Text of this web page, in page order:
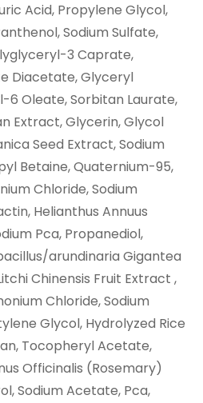
Acid, Propylene Glycol,
Sodium Sulfate,
3 Caprate,
Diacetate, Glyceryl
Oleate, Sorbitan Laurate,
Extract, Glycerin, Glycol
Seed Extract, Sodium
Betaine, Quaternium-95,
Chloride, Sodium
Helianthus Annuus
Pca, Propanediol,
arundinaria Gigantea
Chinensis Fruit Extract ,
Chloride, Sodium
Glycol, Hydrolyzed Rice
Tocopheryl Acetate,
Officinalis (Rosemary)
Sodium Acetate, Pca,